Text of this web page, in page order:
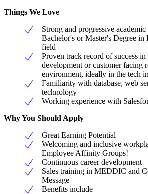
Things We Love
Strong and progressive
Bachelor's or Master's Degree in
field
Proven track record of success in
development or customer facing
environment, ideally in the tech
Familiarity with database, web
technology
Working experience with
Why You Should Apply
Great Earning Potential
Welcoming and inclusive
Employee Affinity Groups!
Continuous career development
Sales training in MEDDIC and
Message
Benefits include